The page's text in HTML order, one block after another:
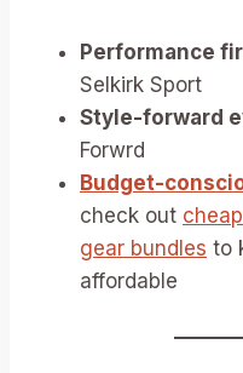
Performance
Selkirk Sport
Style-forward
Forwrd
Budget-
check out
gear bundles to
affordable